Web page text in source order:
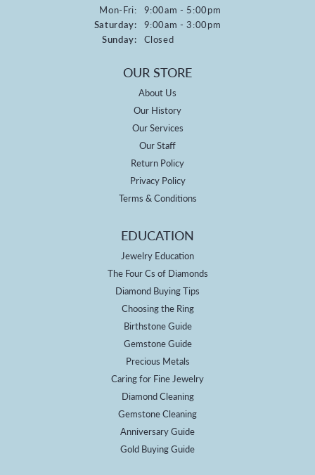
Mon-Fri:Monday - Friday:
9:00am - 5:00pm
Saturday: 9:00am - 3:00pm
Sunday: Closed
OUR STORE
About Us
Our History
Our Services
Our Staff
Return Policy
Privacy Policy
Terms & Conditions
EDUCATION
Jewelry Education
The Four Cs of Diamonds
Diamond Buying Tips
Choosing the Ring
Birthstone Guide
Gemstone Guide
Precious Metals
Caring for Fine Jewelry
Diamond Cleaning
Gemstone Cleaning
Anniversary Guide
Gold Buying Guide